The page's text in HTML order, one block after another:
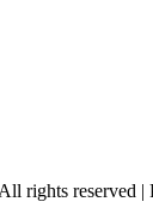
rights reserved |